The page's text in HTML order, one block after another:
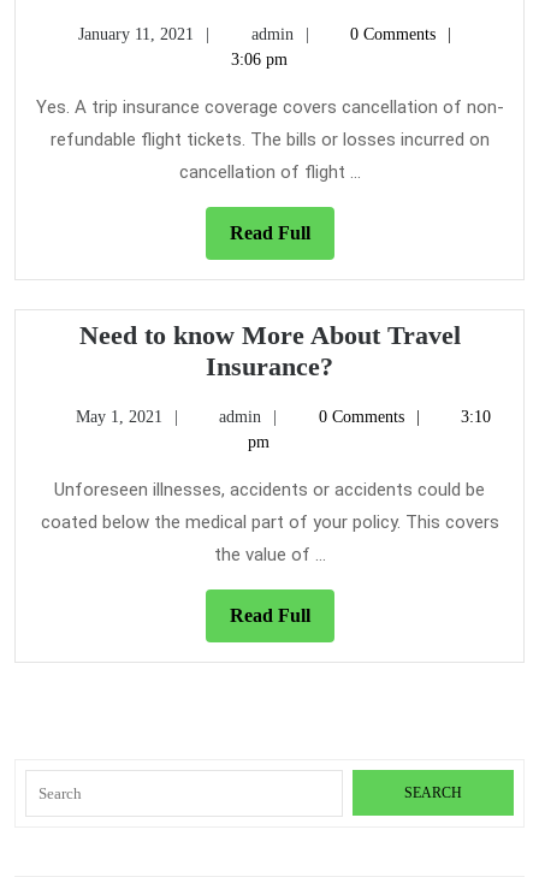
January 11, 2021
January
11,
admin admin0 Comments
3:06 pm
Yes. A trip insurance coverage covers cancellation of non-
refundable flight tickets. The bills or losses incurred on
cancellation of flight ...
Read FullRead
Full
Need to know More About Travel
Insurance?
know
About
Travel
May 1, 2021 admin admin0 Comments
3:10
pm
Unforeseen illnesses, accidents or accidents could be
coated below the medical part of your policy. This covers
the value of ...
Read FullRead
Full
for: